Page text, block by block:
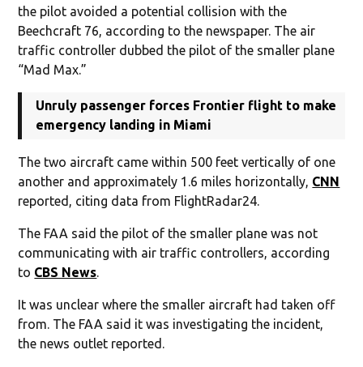
the pilot avoided a potential collision with the
Beechcraft 76, according to the newspaper. The air
traffic controller dubbed the pilot of the smaller plane
“Mad Max.”
Unruly passenger forces Frontier flight to make
emergency landing in Miami
The two aircraft came within 500 feet vertically of one
another and approximately 1.6 miles horizontally, CNN
reported, citing data from FlightRadar24.
The FAA said the pilot of the smaller plane was not
communicating with air traffic controllers, according
to CBS News.
It was unclear where the smaller aircraft had taken off
from. The FAA said it was investigating the incident,
the news outlet reported.